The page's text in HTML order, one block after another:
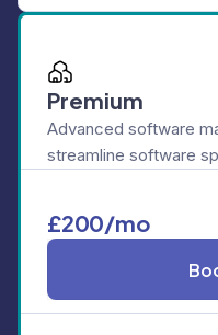
Premium
Advanced software
streamline software
£200/mo